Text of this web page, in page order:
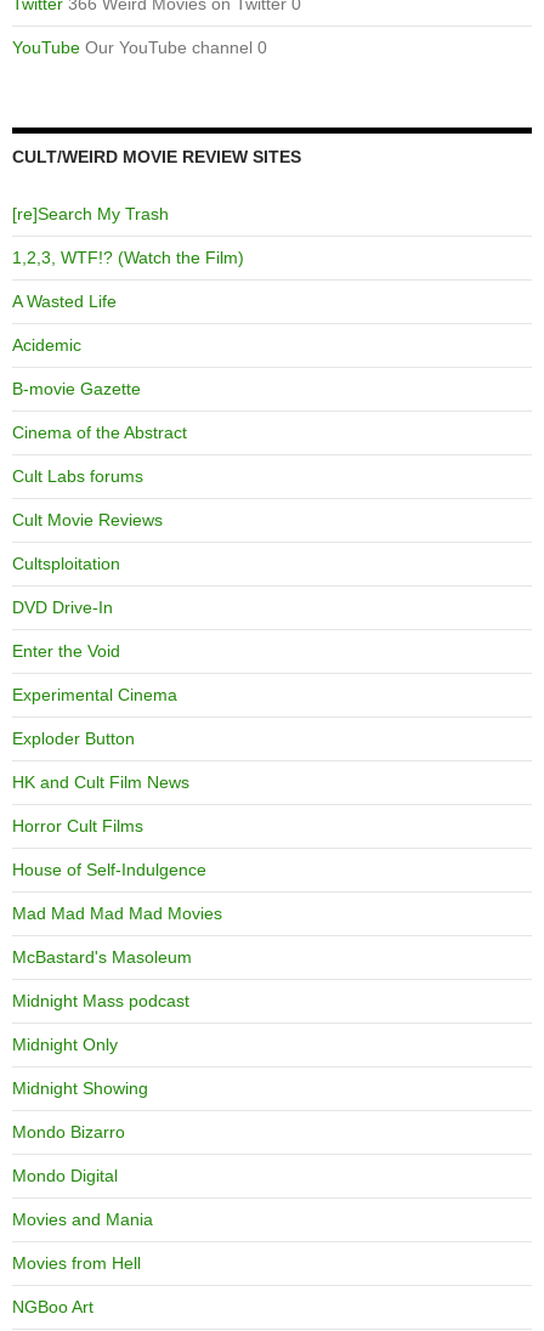
Twitter 366 Weird Movies on Twitter 0
YouTube Our YouTube channel 0
CULT/WEIRD MOVIE REVIEW SITES
[re]Search My Trash
1,2,3, WTF!? (Watch the Film)
A Wasted Life
Acidemic
B-movie Gazette
Cinema of the Abstract
Cult Labs forums
Cult Movie Reviews
Cultsploitation
DVD Drive-In
Enter the Void
Experimental Cinema
Exploder Button
HK and Cult Film News
Horror Cult Films
House of Self-Indulgence
Mad Mad Mad Mad Movies
McBastard's Masoleum
Midnight Mass podcast
Midnight Only
Midnight Showing
Mondo Bizarro
Mondo Digital
Movies and Mania
Movies from Hell
NGBoo Art